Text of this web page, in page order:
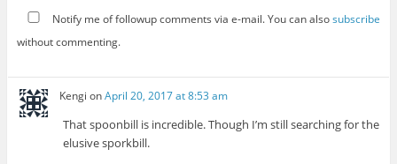
Notify me of followup comments via e-mail. You can alsosubscribe
without commenting.
Kengi onApril 20, 2017 at 8:53 am
That spoonbill is incredible. Though I’m still searching for the
elusive sporkbill.